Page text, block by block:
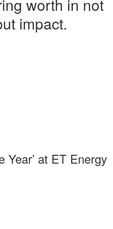
worth in not
impact.
Year’ at ET Energy